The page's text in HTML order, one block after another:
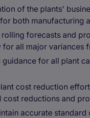
of the plants'
both manufacturing
forecasts and
for all major variances
for all plant
cost reduction
cost reductions and
accurate